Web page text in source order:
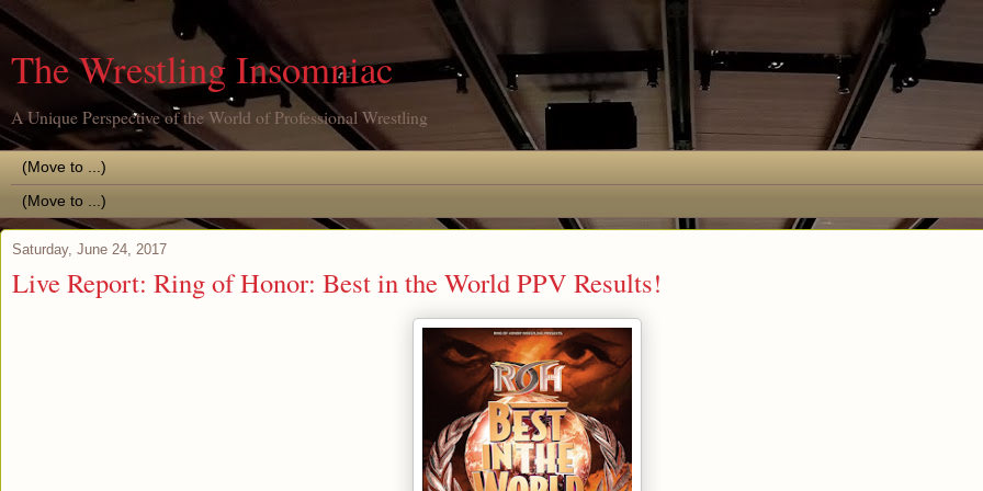
The Wrestling Insomniac
A Unique Perspective of the World of Professional Wrestling
Saturday, June 24, 2017
Live Report: Ring of Honor: Best in the World PPV Results!